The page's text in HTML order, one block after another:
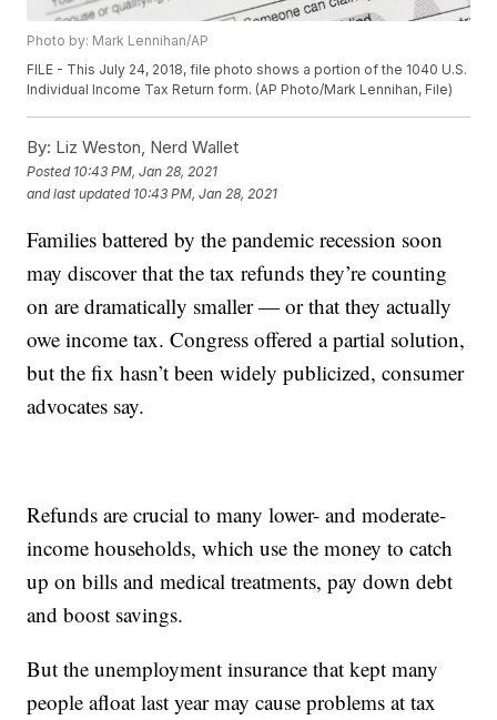
Photo by: Mark Lennihan/AP
FILE - This July 24, 2018, file photo shows a portion of the 1040 U.S.
Individual Income Tax Return form. (AP Photo/Mark Lennihan, File)
By: Liz Weston, Nerd Wallet
Posted 10:43 PM, Jan 28, 2021
and last updated 10:43 PM, Jan 28, 2021
Families battered by the pandemic recession soon
may discover that the tax refunds they’re counting
on are dramatically smaller — or that they actually
owe income tax. Congress offered a partial solution,
but the fix hasn’t been widely publicized, consumer
advocates say.
Refunds are crucial to many lower- and moderate-
income households, which use the money to catch
up on bills and medical treatments, pay down debt
and boost savings.
But the unemployment insurance that kept many
people afloat last year may cause problems at tax